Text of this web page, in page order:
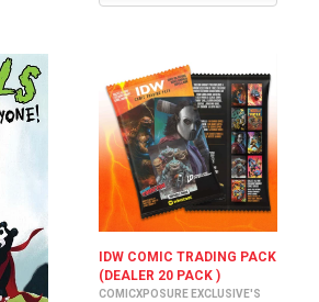
IDW COMIC TRADING PACK
(DEALER 20 PACK )
COMICXPOSURE EXCLUSIVE'S